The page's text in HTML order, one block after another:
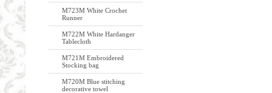
M723M White Crochet
Runner
M722M White Hardanger
Tablecloth
M721M Embroidered
Stocking bag
M720M Blue stitching
decorative towel